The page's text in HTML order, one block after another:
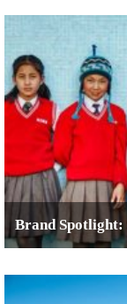
Brand Spotlight: